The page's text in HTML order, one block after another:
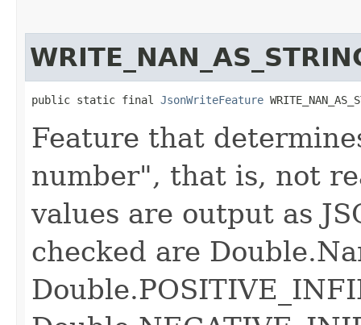
public static final JsonWriteFeature
Feature that
number", that is, not
values are output as
checked are